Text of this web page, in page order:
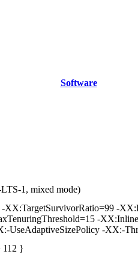
Software
1, mixed mode)
-
-
-XX:-
112 }